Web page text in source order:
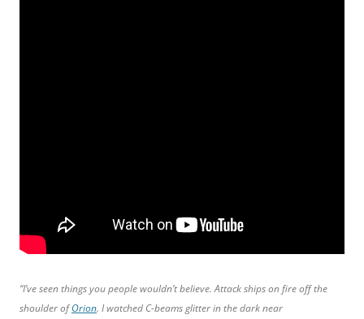
“I’ve seen things you people wouldn’t believe. Attack ships on fire off the
shoulder ofOrion. I watched C-beams glitter in the dark near